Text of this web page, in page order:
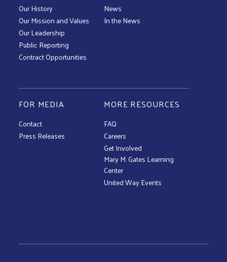
Our History
Our Mission and Values
Our Leadership
Public Reporting
Contract Opportunities
News
In the News
FOR MEDIA
Contact
Press Releases
MORE RESOURCES
FAQ
Careers
Get Involved
Mary M. Gates Learning
Center
United Way Events